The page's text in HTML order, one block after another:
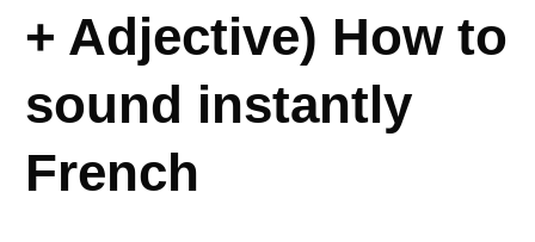
+ Adjective) How to
sound instantly
French